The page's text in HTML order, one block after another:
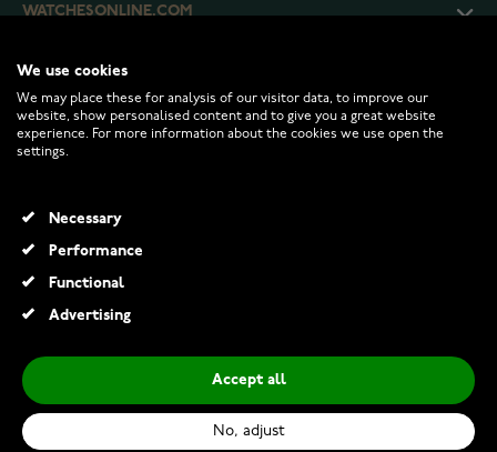
WATCHESONLINE.COM
CUSTOMER SERVICE
RETURNS AND TERMS
INFO
We use cookies
We may place these for analysis of our visitor data, to improve our
website, show personalised content and to give you a great website
experience. For more information about the cookies we use open the
settings.
Necessary
Performance
Functional
Advertising
Accept all
No, adjust